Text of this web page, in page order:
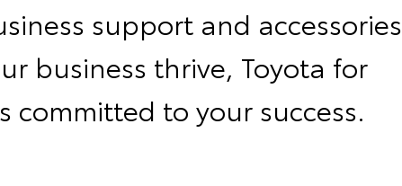
support and accessories
business thrive, Toyota for
committed to your success.